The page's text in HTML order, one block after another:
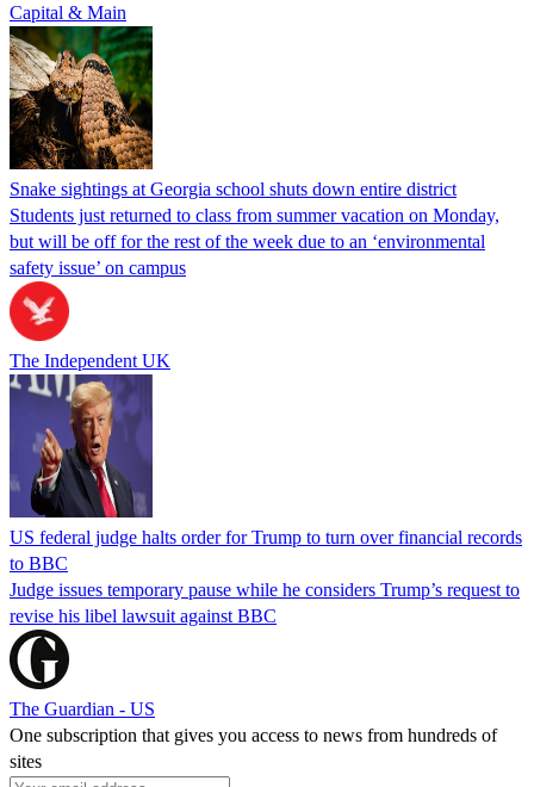
Capital & Main
Snake sightings at Georgia school shuts down entire district
Students just returned to class from summer vacation on Monday,
but will be off for the rest of the week due to an ‘environmental
safety issue’ on campus
The Independent UK
US federal judge halts order for Trump to turn over financial records
to BBC
Judge issues temporary pause while he considers Trump’s request to
revise his libel lawsuit against BBC
The Guardian - US
One subscription that gives you access to news from hundreds of
sites